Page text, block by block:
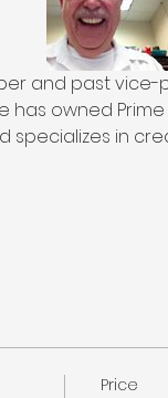
and past
owned
specializes in
Price